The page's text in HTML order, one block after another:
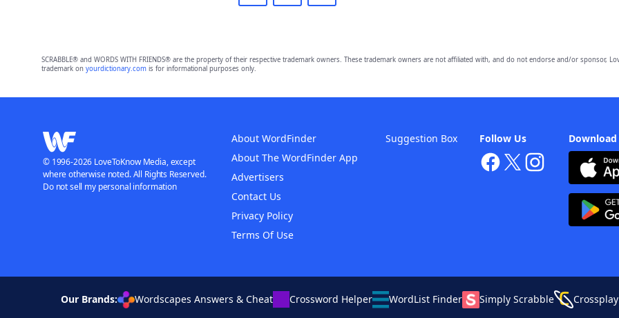
SCRABBLE® and WORDS WITH FRIENDS® are the property of their respective trademark owners. These trademark owners are not affiliated with, and do not endorse and/or sponsor,
trademark on yourdictionary.comis for informational purposes only.
Follow Us
About WordFinder
About The WordFinder App
Advertisers
Contact Us
Privacy Policy
Terms Of Use
Suggestion Box
© 1996-2026 LoveToKnow Media, except
where otherwise noted. All Rights Reserved.
Do not sell my personal information
Our Brands: Wordscapes Answers & Cheat Crossword Helper WordList Finder Simply Scrabble